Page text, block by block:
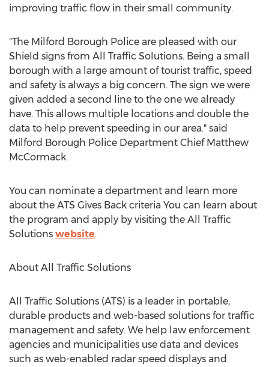
improving traffic flow in their small community.
"The Milford Borough Police are pleased with our
Shield signs from All Traffic Solutions. Being a small
borough with a large amount of tourist traffic, speed
and safety is always a big concern. The sign we were
given added a second line to the one we already
have. This allows multiple locations and double the
data to help prevent speeding in our area." said
Milford Borough Police Department Chief Matthew
McCormack.
You can nominate a department and learn more
about the ATS Gives Back criteria You can learn about
the program and apply by visiting the All Traffic
Solutions website.
About All Traffic Solutions
All Traffic Solutions (ATS) is a leader in portable,
durable products and web-based solutions for traffic
management and safety. We help law enforcement
agencies and municipalities use data and devices
such as web-enabled radar speed displays and